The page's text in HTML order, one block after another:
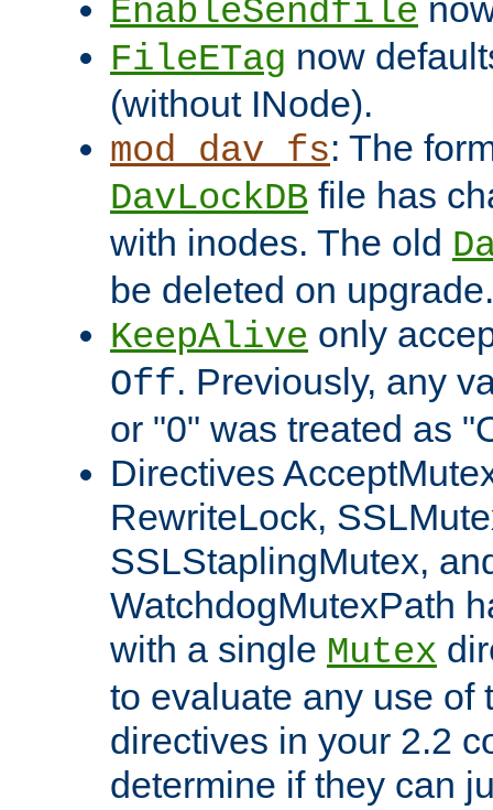
EnableSendfile
FileETag now
(without INode).
mod_dav_fs: The
DavLockDB file has
with inodes. The old
be deleted on upgrade.
KeepAlive only
Off. Previously, any
or "0" was treated as
Directives
RewriteLock,
SSLStaplingMutex,
WatchdogMutexPath
with a single Mutex
to evaluate any use of
directives in your 2.2
determine if they can